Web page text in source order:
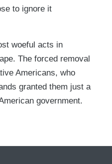
to ignore it
woeful acts in
The forced removal
Americans, who
granted them just a
government.